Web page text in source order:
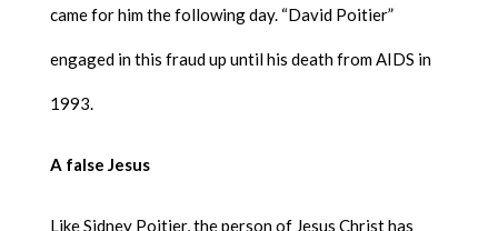
came for him the following day. “David Poitier”
engaged in this fraud up until his death from AIDS in
1993.
A false Jesus
Like Sidney Poitier, the person of Jesus Christ has